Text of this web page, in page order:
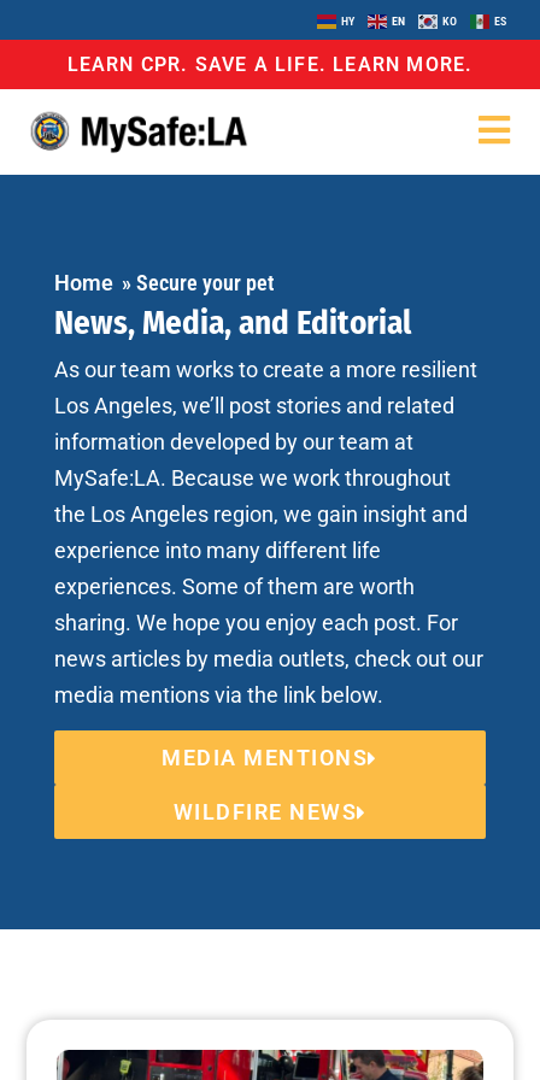
HY EN KO ES
LEARN CPR. SAVE A LIFE. LEARN MORE.
Home »Secure your pet
News, Media, and Editorial
As our team works to create a more resilient
Los Angeles, we’ll post stories and related
information developed by our team at
MySafe:LA. Because we work throughout
the Los Angeles region, we gain insight and
experience into many different life
experiences. Some of them are worth
sharing. We hope you enjoy each post. For
news articles by media outlets, check out our
media mentions via the link below.
MEDIA MENTIONS
WILDFIRE NEWS